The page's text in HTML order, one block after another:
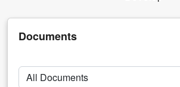
Documents